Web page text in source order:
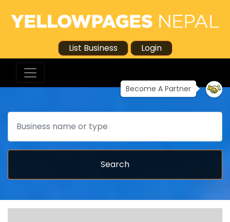
List Business Login
Become A Partner
Search
Search